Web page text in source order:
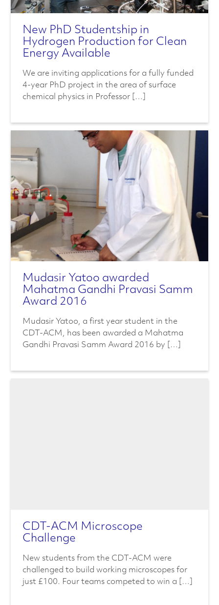
New PhD Studentship in
Hydrogen Production for Clean
Energy Available
We are inviting applications for a fully funded
4-year PhD project in the area of surface
chemical physics in Professor […]
Mudasir Yatoo awarded
Mahatma Gandhi Pravasi Samm
Award 2016
Mudasir Yatoo, a first year student in the
CDT-ACM, has been awarded a Mahatma
Gandhi Pravasi Samm Award 2016 by […]
CDT-ACM Microscope
Challenge
New students from the CDT-ACM were
challenged to build working microscopes for
just £100. Four teams competed to win a […]